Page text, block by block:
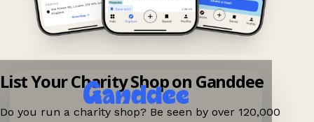
List Your Charity Shop on Ganddee
Do you run a charity shop? Be seen by over 120,000